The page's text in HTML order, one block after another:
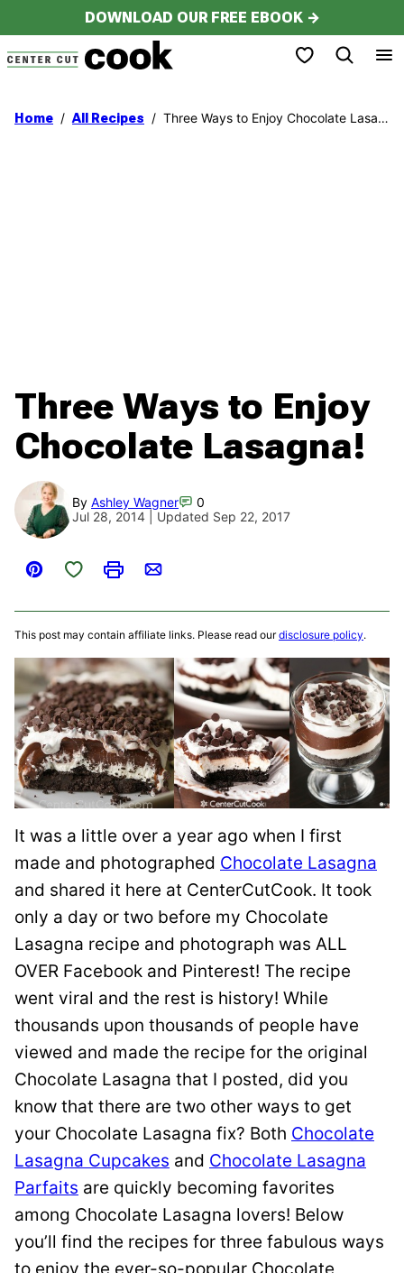
to
content
DOWNLOAD OUR FREE EBOOK →
My Favorites
Home / All Recipes / Three Ways to Enjoy Chocolate Lasagna!
Three Ways to Enjoy
Chocolate Lasagna!
By Ashley Wagner
0
Jul 28, 2014 | Updated Sep 22, 2017
Pin
Save to Favorites
PrintEmail
This post may contain affiliate links. Please read ourdisclosure policy.
It was a little over a year ago when I first
made and photographed Chocolate Lasagna
and shared it here at CenterCutCook. It took
only a day or two before my Chocolate
Lasagna recipe and photograph was ALL
OVER Facebook and Pinterest! The recipe
went viral and the rest is history! While
thousands upon thousands of people have
viewed and made the recipe for the original
Chocolate Lasagna that I posted, did you
know that there are two other ways to get
your Chocolate Lasagna fix? Both Chocolate
Lasagna Cupcakes and Chocolate Lasagna
Parfaits are quickly becoming favorites
among Chocolate Lasagna lovers! Below
you’ll find the recipes for three fabulous ways
to enjoy the ever-so-popular Chocolate